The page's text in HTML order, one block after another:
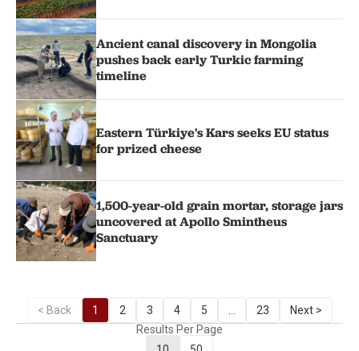
Ancient canal discovery in Mongolia
pushes back early Turkic farming
timeline
Eastern Türkiye's Kars seeks EU status
for prized cheese
1,500-year-old grain mortar, storage jars
uncovered at Apollo Smintheus
Sanctuary
< Back 1 2 3 4 5 23
Next >
Results Per Page